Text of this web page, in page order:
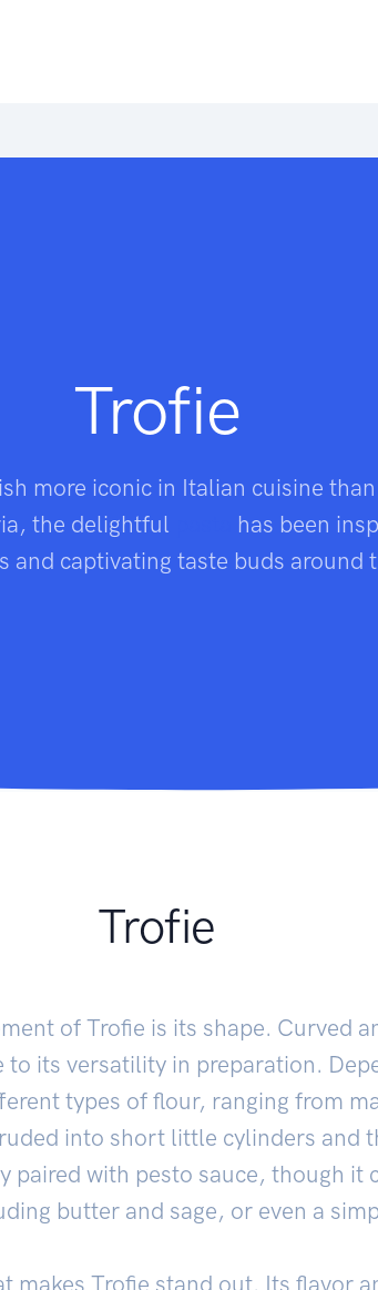
Trofie
more iconic in Italian cuisine
the delightful
has been
and captivating taste buds around
Trofie
of Trofie is its shape. Curved
to its versatility in preparation.
types of flour, ranging from
into short little cylinders and
paired with pesto sauce, though it
butter and sage, or even a
makes Trofie stand out. Its flavor